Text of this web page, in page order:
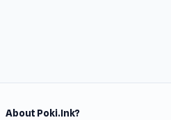
About Poki.Ink?